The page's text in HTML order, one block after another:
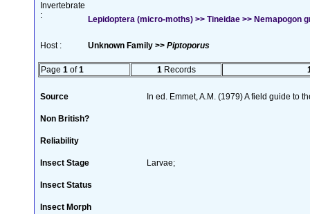
Invertebrate
:
Lepidoptera (micro-moths) >> Tineidae >> Nemapogon
Host : Unknown Family >> Piptoporus
Page 1 of1 1 Records
Source In ed. Emmet, A.M. (1979) A field guide to
Non British?
Reliability
Insect Stage Larvae;
Insect Status
Insect Morph